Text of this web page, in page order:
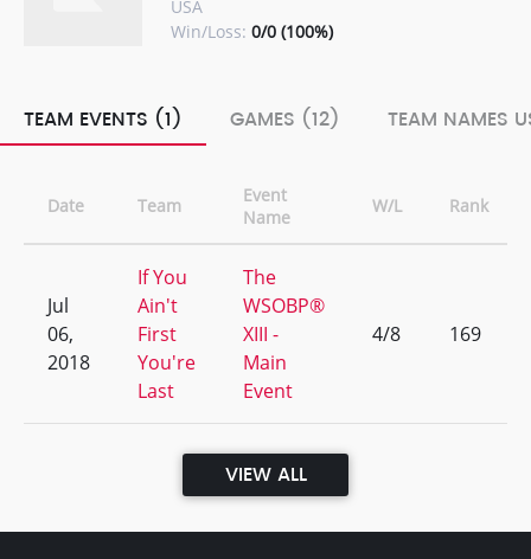
USA
Win/Loss: 0/0 (100%)
TEAM EVENTS (1) GAMES (12) TEAM NAMES
Date Team
Event
Name
W/L Rank
Jul
06,
2018
If You
Ain't
First
You're
Last
The
WSOBP®
XIII -
Main
Event
4/8 169
VIEW ALL